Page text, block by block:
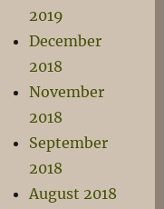
2019
December
2018
November
2018
September
2018
August 2018